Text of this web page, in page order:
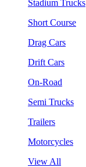
Stadium Trucks
Short Course
Drag Cars
Drift Cars
On-Road
Semi Trucks
Trailers
Motorcycles
View All